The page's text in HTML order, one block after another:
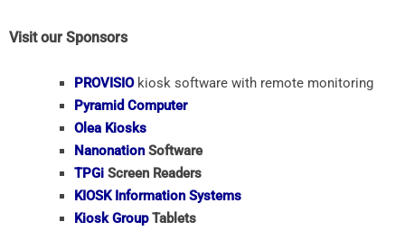
Visit our Sponsors
PROVISIOkiosk software with remote monitoring
Pyramid Computer
Olea Kiosks
Nanonation Software
TPGi Screen Readers
KIOSK Information Systems
Kiosk GroupTablets